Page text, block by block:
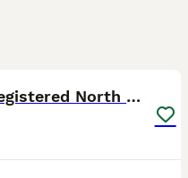
Phantom Toy Poodle KC registered North East Stud